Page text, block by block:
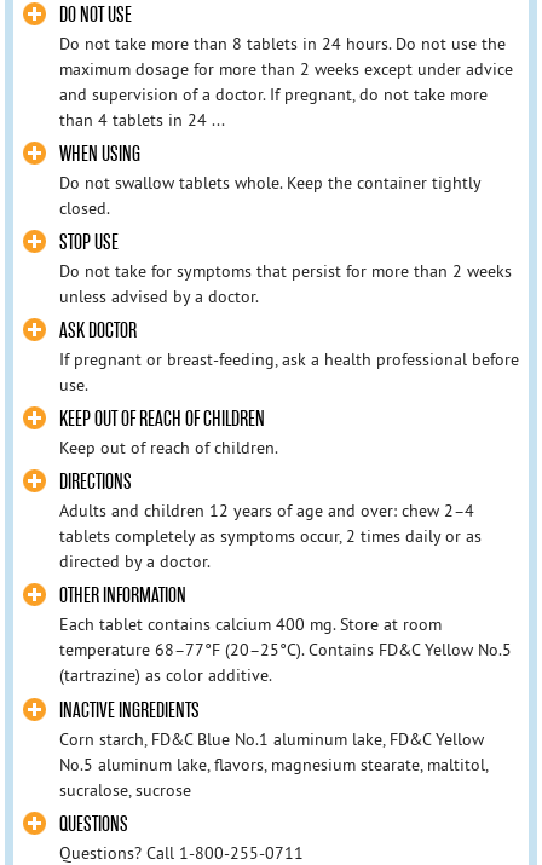
DO NOT USE
Do not take more than 8 tablets in 24 hours. Do not use the
maximum dosage for more than 2 weeks except under advice
and supervision of a doctor. If pregnant, do not take more
than 4 tablets in 24 ...
WHEN USING
Do not swallow tablets whole. Keep the container tightly
closed.
STOP USE
Do not take for symptoms that persist for more than 2 weeks
unless advised by a doctor.
ASK DOCTOR
If pregnant or breast-feeding, ask a health professional before
use.
KEEP OUT OF REACH OF CHILDREN
Keep out of reach of children.
DIRECTIONS
Adults and children 12 years of age and over: chew 2–4
tablets completely as symptoms occur, 2 times daily or as
directed by a doctor.
OTHER INFORMATION
Each tablet contains calcium 400 mg. Store at room
temperature 68–77°F (20–25°C). Contains FD&C Yellow No.5
(tartrazine) as color additive.
INACTIVE INGREDIENTS
Corn starch, FD&C Blue No.1 aluminum lake, FD&C Yellow
No.5 aluminum lake, flavors, magnesium stearate, maltitol,
sucralose, sucrose
QUESTIONS
Questions? Call 1-800-255-0711